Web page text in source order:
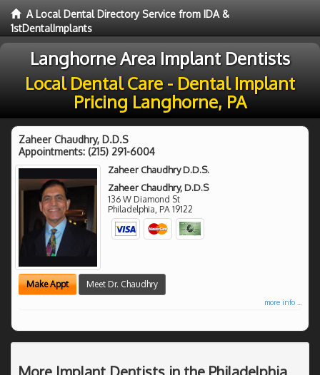
A Local Dental Directory Service from IDA &
1stDentalImplants
Langhorne Area Implant Dentists
Local Dental Care - Dental Implant
Pricing Langhorne, PA
Zaheer Chaudhry, D.D.S
Appointments: (215) 291-6004
Zaheer Chaudhry D.D.S.
Zaheer Chaudhry, D.D.S
136 W Diamond St
Philadelphia, PA 19122
Make Appt Meet Dr. Chaudhry
more info ...